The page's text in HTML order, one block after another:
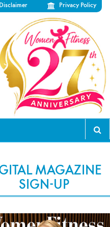
Disclaimer Privacy Policy
MAGAZINE
SIGN-UP